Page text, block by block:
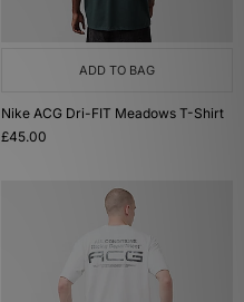
ADD TO BAG
Nike ACG Dri-FIT Meadows T-Shirt
£45.00